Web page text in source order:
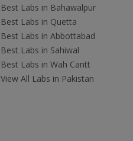
Best Labs in Bahawalpur
Best Labs in Quetta
Best Labs in Abbottabad
Best Labs in Sahiwal
Best Labs in Wah Cantt
View All Labs in Pakistan